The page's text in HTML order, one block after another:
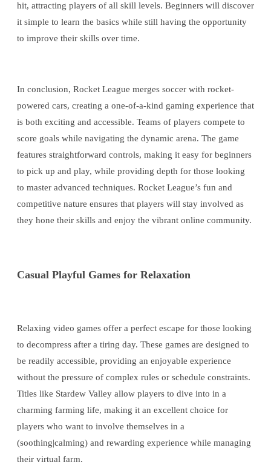
hit, attracting players of all skill levels. Beginners will discover
it simple to learn the basics while still having the opportunity
to improve their skills over time.
In conclusion, Rocket League merges soccer with rocket-
powered cars, creating a one-of-a-kind gaming experience that
is both exciting and accessible. Teams of players compete to
score goals while navigating the dynamic arena. The game
features straightforward controls, making it easy for beginners
to pick up and play, while providing depth for those looking
to master advanced techniques. Rocket League’s fun and
competitive nature ensures that players will stay involved as
they hone their skills and enjoy the vibrant online community.
Casual Playful Games for Relaxation
Relaxing video games offer a perfect escape for those looking
to decompress after a tiring day. These games are designed to
be readily accessible, providing an enjoyable experience
without the pressure of complex rules or schedule constraints.
Titles like Stardew Valley allow players to dive into in a
charming farming life, making it an excellent choice for
players who want to involve themselves in a
(soothing|calming) and rewarding experience while managing
their virtual farm.